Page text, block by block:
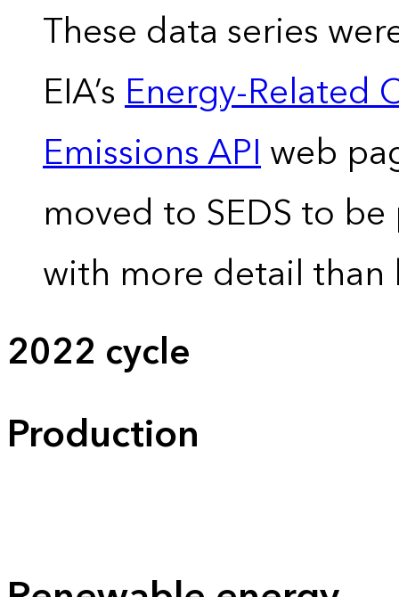
These data series
EIA’sEnergy-Related
Emissions APIweb
moved to SEDS to
with more detail than
2022 cycle
Production